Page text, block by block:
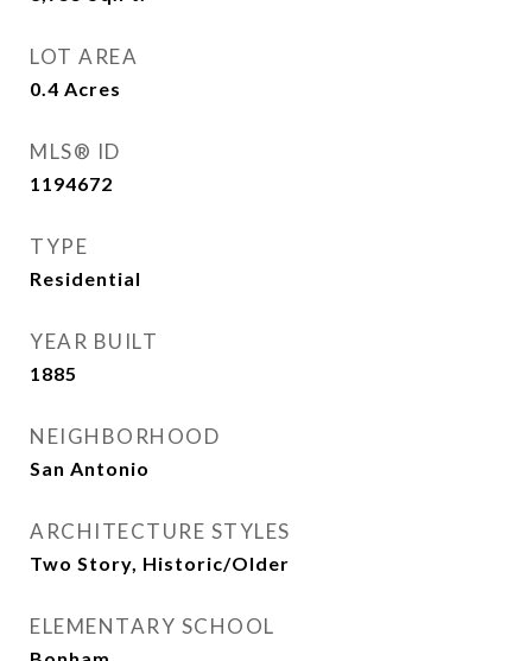
LOT AREA
0.4 Acres
MLS® ID
1194672
TYPE
Residential
YEAR BUILT
1885
NEIGHBORHOOD
San Antonio
ARCHITECTURE STYLES
Two Story, Historic/Older
ELEMENTARY SCHOOL